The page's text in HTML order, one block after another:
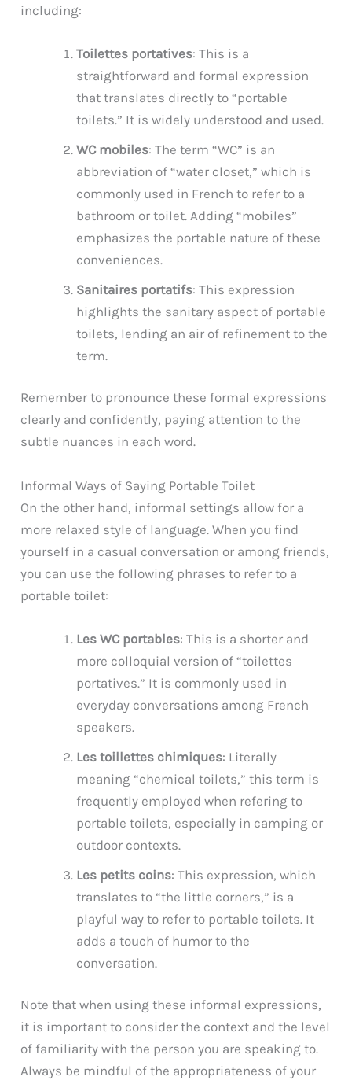
including:
Toilettes portatives: This is a
straightforward and formal expression
that translates directly to “portable
toilets.” It is widely understood and used.
WC mobiles: The term “WC” is an
abbreviation of “water closet,” which is
commonly used in French to refer to a
bathroom or toilet. Adding “mobiles”
emphasizes the portable nature of these
conveniences.
Sanitaires portatifs: This expression
highlights the sanitary aspect of portable
toilets, lending an air of refinement to the
term.
Remember to pronounce these formal expressions
clearly and confidently, paying attention to the
subtle nuances in each word.
Informal Ways of Saying Portable Toilet
On the other hand, informal settings allow for a
more relaxed style of language. When you find
yourself in a casual conversation or among friends,
you can use the following phrases to refer to a
portable toilet:
Les WC portables: This is a shorter and
more colloquial version of “toilettes
portatives.” It is commonly used in
everyday conversations among French
speakers.
Les toillettes chimiques: Literally
meaning “chemical toilets,” this term is
frequently employed when refering to
portable toilets, especially in camping or
outdoor contexts.
Les petits coins: This expression, which
translates to “the little corners,” is a
playful way to refer to portable toilets. It
adds a touch of humor to the
conversation.
Note that when using these informal expressions,
it is important to consider the context and the level
of familiarity with the person you are speaking to.
Always be mindful of the appropriateness of your